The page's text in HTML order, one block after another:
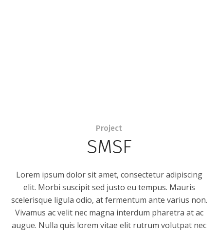
Project
SMSF
Lorem ipsum dolor sit amet, consectetur adipiscing
elit. Morbi suscipit sed justo eu tempus. Mauris
scelerisque ligula odio, at fermentum ante varius non.
Vivamus ac velit nec magna interdum pharetra at ac
augue. Nulla quis lorem vitae elit rutrum volutpat nec